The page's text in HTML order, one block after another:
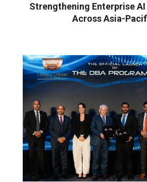
Strengthening Enterprise
Across Asia-